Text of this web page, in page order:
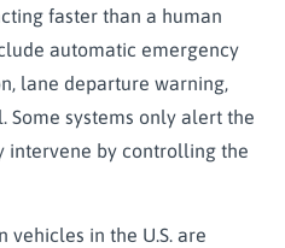
faster than a human
automatic emergency
lane departure warning,
Some systems only alert the
intervene by controlling the
vehicles in the U.S. are